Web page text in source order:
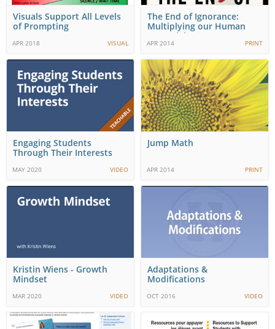
Visuals Support All Levels
of Prompting
APR 2018 VISUAL
The End of Ignorance:
Multiplying our Human
Potential
APR 2014 PRINT
Engaging Students
Through Their Interests
MAY 2020 VIDEO
Jump Math
APR 2014 PRINT
Kristin Wiens - Growth
Mindset
MAR 2020 VIDEO
Adaptations &
Modifications
OCT 2016 VIDEO